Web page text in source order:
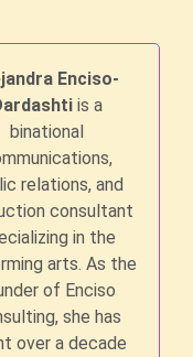
Enciso-
is a
binational
relations, and
consultant
in the
arts. As the
of Enciso
she has
over a decade